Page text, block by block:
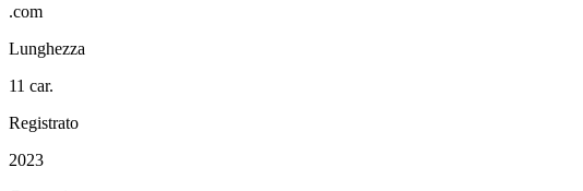
.com
Lunghezza
11 car.
Registrato
2023